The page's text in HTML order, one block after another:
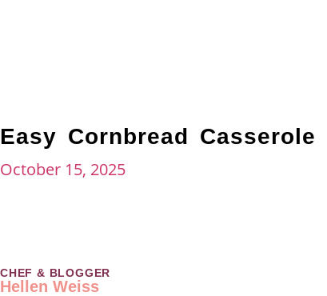
Easy Cornbread Casserole
October 15, 2025
CHEF & BLOGGER
Hellen Weiss